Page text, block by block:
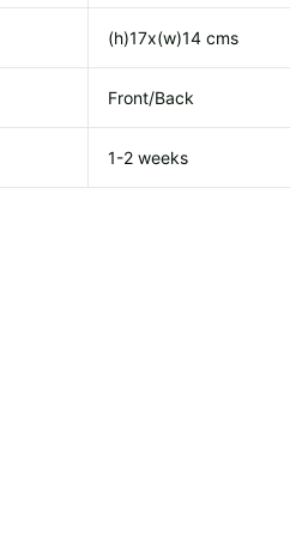
(h)17x(w)14 cms
Front/Back
1-2 weeks